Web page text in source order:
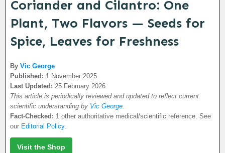
Coriander and Cilantro: One
Plant, Two Flavors — Seeds for
Spice, Leaves for Freshness
By Vic George
Published: 1 November 2025
Last Updated: 25 February 2026
This article is periodically reviewed and updated to reflect current
scientific understanding by Vic George.
Fact-Checked: 1 other authoritative medical/scientific reference. See
our Editorial Policy.
Visit the Shop